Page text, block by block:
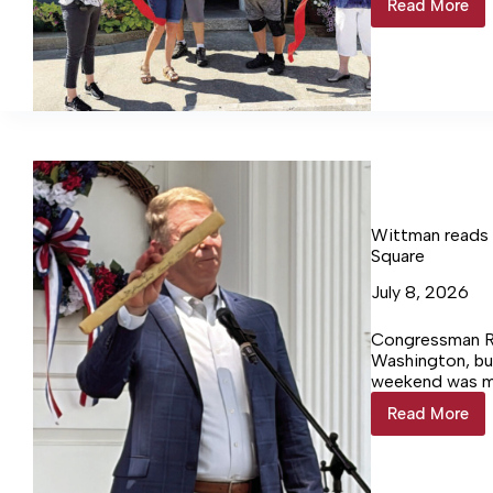
Read More
Gypsy
Box
Wittman
Square
July 8, 2026
Congressman
Washington,
weekend was
Neck.
Read More
Wittman
reads